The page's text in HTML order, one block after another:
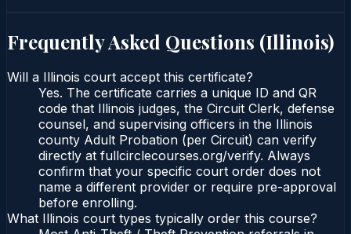
Frequently Asked Questions (Illinois)
Will a Illinois court accept this certificate?
Yes. The certificate carries a unique ID and QR
code that Illinois judges, the Circuit Clerk, defense
counsel, and supervising officers in the Illinois
county Adult Probation (per Circuit) can verify
directly at fullcirclecourses.org/verify. Always
confirm that your specific court order does not
name a different provider or require pre-approval
before enrolling.
What Illinois court types typically order this course?